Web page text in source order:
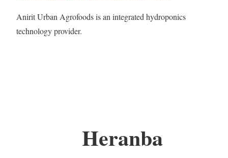
Anirit Urban Agrofoods is an integrated hydroponics
technology provider.
Heranba